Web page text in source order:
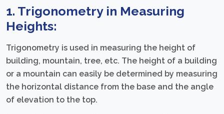
1. Trigonometry in Measuring
Heights:
Trigonometry is used in measuring the height of
building, mountain, tree, etc. The height of a building
or a mountain can easily be determined by measuring
the horizontal distance from the base and the angle
of elevation to the top.